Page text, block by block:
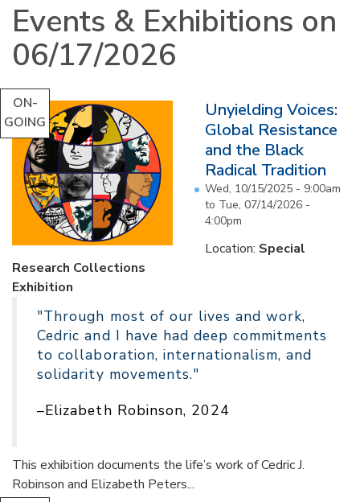
Events & Exhibitions on
06/17/2026
ON-
GOING
Unyielding Voices:
Global Resistance
and the Black
Radical Tradition
Wed, 10/15/2025 - 9:00am
to Tue, 07/14/2026 -
4:00pm
Location: Special
Research Collections
Exhibition
"Through most of our lives and work,
Cedric and I have had deep commitments
to collaboration, internationalism, and
solidarity movements."
–Elizabeth Robinson, 2024
This exhibition documents the life’s work of Cedric J.
Robinson and Elizabeth Peters...